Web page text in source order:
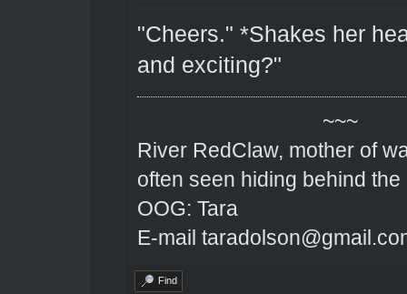
"Cheers." *Shakes her
and exciting?"
~~~
River RedClaw, mother of
often seen hiding behind the
OOG: Tara
E-mail
Find